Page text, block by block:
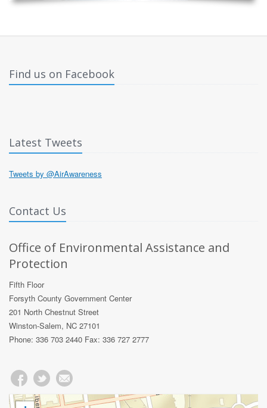
Find us on Facebook
Latest Tweets
Tweets by @AirAwareness
Contact Us
Office of Environmental Assistance and
Protection
Fifth Floor
Forsyth County Government Center
201 North Chestnut Street
Winston-Salem, NC 27101
Phone: 336 703 2440 Fax: 336 727 2777